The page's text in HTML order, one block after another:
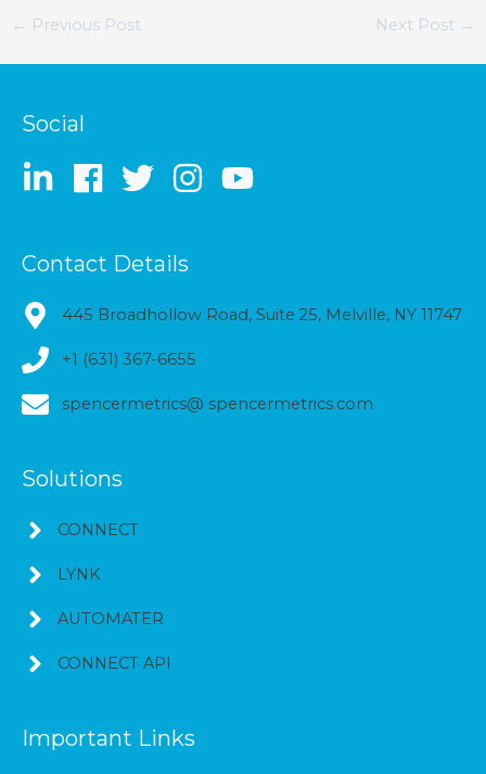
← Previous Post Next Post →
Social
Contact Details
445 Broadhollow Road, Suite 25, Melville, NY 11747
+1 (631) 367-6655
spencermetrics@ spencermetrics.com
Solutions
CONNECT
LYNK
AUTOMATER
CONNECT API
Important Links